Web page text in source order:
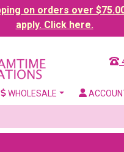
on orders over
apply. Click here.
WHOLESALE